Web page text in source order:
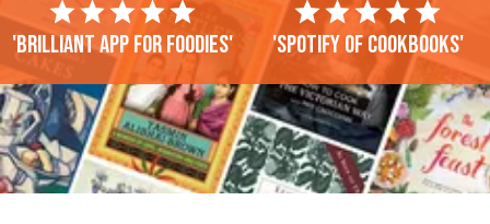
'Brilliant app for foodies' 'Spotify of cookbooks'